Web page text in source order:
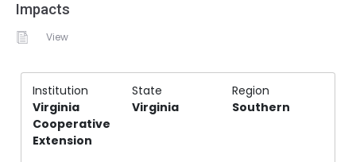
Impacts
View
Institution State
Region
Virginia
Cooperative
Extension
Virginia Southern